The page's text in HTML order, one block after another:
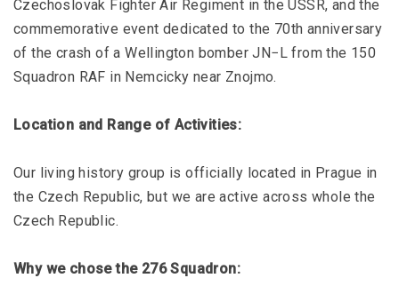
Czechoslovak Fighter Air Regiment in the USSR, and the
commemorative event dedicated to the 70th anniversary
of the crash of a Wellington bomber JN−L from the 150
Squadron RAF in Nemcicky near Znojmo.
Location and Range of Activities:
Our living history group is officially located in Prague in
the Czech Republic, but we are active across whole the
Czech Republic.
Why we chose the 276 Squadron: